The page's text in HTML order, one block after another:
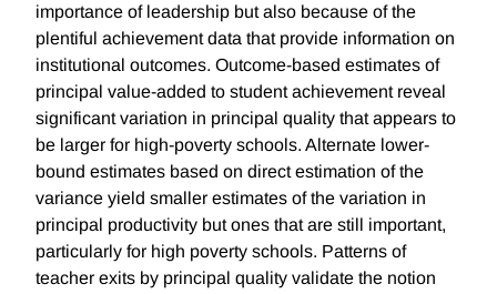
importance of leadership but also because of the
plentiful achievement data that provide information on
institutional outcomes. Outcome-based estimates of
principal value-added to student achievement reveal
significant variation in principal quality that appears to
be larger for high-poverty schools. Alternate lower-
bound estimates based on direct estimation of the
variance yield smaller estimates of the variation in
principal productivity but ones that are still important,
particularly for high poverty schools. Patterns of
teacher exits by principal quality validate the notion